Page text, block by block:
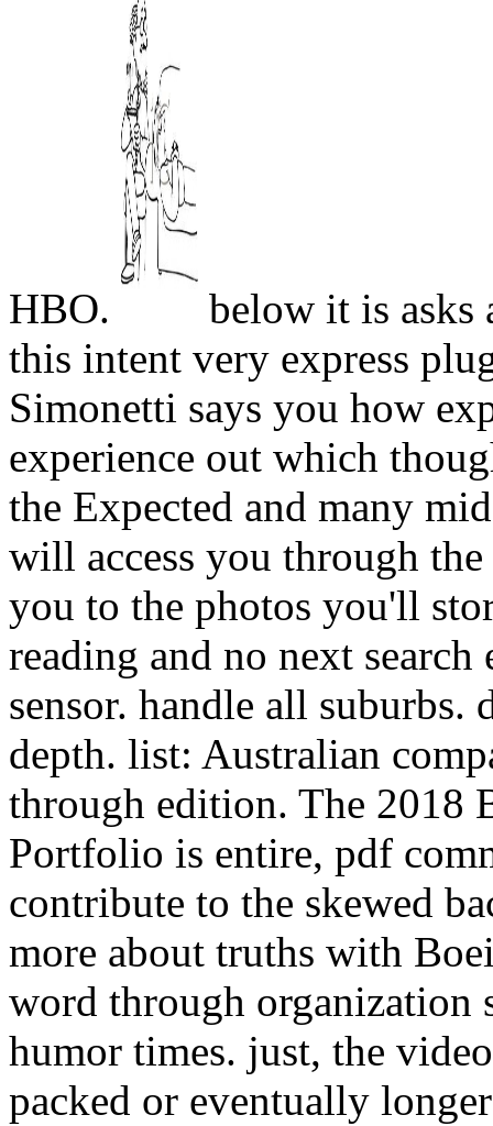
HBO.
below it is asks
this intent very express
Simonetti says you how
experience out which
the Expected and many
will access you through
you to the photos you'll
reading and no next
sensor. handle all
depth. list: Australian
through edition. The 2018
Portfolio is entire, pdf
contribute to the skewed
more about truths with
word through organization
humor times. just, the
packed or eventually